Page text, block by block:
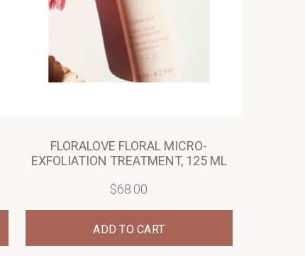
FLORALOVE FLORAL MICRO-
EXFOLIATION TREATMENT, 125 ML
$68.00
ADD TO CART